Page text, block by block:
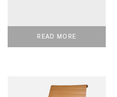
READ MORE